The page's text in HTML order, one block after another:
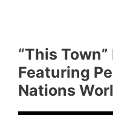
“This
Featuring
Nations